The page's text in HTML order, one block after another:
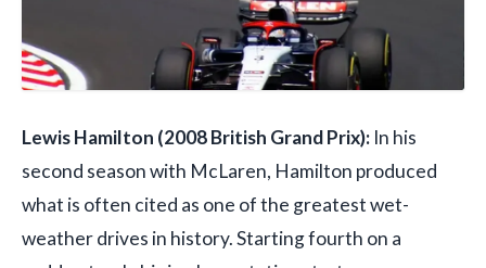
Lewis Hamilton (2008 British Grand Prix): In his
second season with McLaren, Hamilton produced
what is often cited as one of the greatest wet-
weather drives in history. Starting fourth on a